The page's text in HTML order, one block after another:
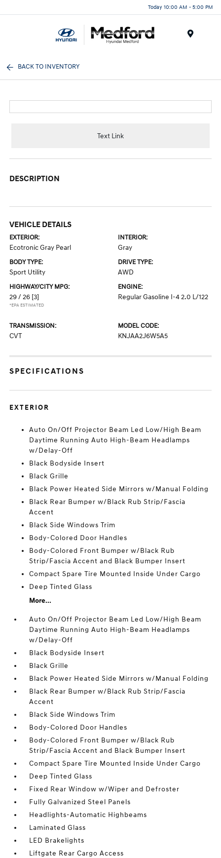
Today 10:00 AM - 5:00 PM
BACK TO INVENTORY
Text Link
DESCRIPTION
VEHICLE DETAILS
EXTERIOR:
Ecotronic Gray Pearl
INTERIOR:
Gray
BODY TYPE:
Sport Utility
DRIVE TYPE:
AWD
HIGHWAY/CITY MPG:
29 / 26 [3]
*EPA ESTIMATED
ENGINE:
Regular Gasoline I-4 2.0 L/122
TRANSMISSION:
CVT
MODEL CODE:
KNJAA2J6W5A5
SPECIFICATIONS
EXTERIOR
Auto On/Off Projector Beam Led Low/High Beam
Daytime Running Auto High-Beam Headlamps
w/Delay-Off
Black Bodyside Insert
Black Grille
Black Power Heated Side Mirrors w/Manual Folding
Black Rear Bumper w/Black Rub Strip/Fascia
Accent
Black Side Windows Trim
Body-Colored Door Handles
Body-Colored Front Bumper w/Black Rub
Strip/Fascia Accent and Black Bumper Insert
Compact Spare Tire Mounted Inside Under Cargo
Deep Tinted Glass
More...
Auto On/Off Projector Beam Led Low/High Beam
Daytime Running Auto High-Beam Headlamps
w/Delay-Off
Black Bodyside Insert
Black Grille
Black Power Heated Side Mirrors w/Manual Folding
Black Rear Bumper w/Black Rub Strip/Fascia
Accent
Black Side Windows Trim
Body-Colored Door Handles
Body-Colored Front Bumper w/Black Rub
Strip/Fascia Accent and Black Bumper Insert
Compact Spare Tire Mounted Inside Under Cargo
Deep Tinted Glass
Fixed Rear Window w/Wiper and Defroster
Fully Galvanized Steel Panels
Headlights-Automatic Highbeams
Laminated Glass
LED Brakelights
Liftgate Rear Cargo Access